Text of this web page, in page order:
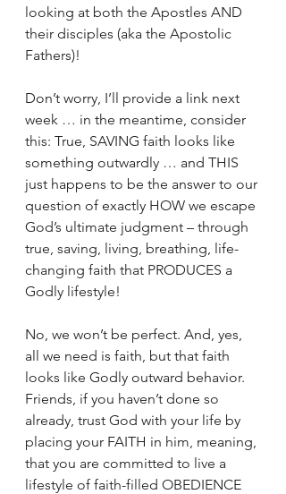
looking at both the Apostles AND
their disciples (aka the Apostolic
Fathers)!
Don’t worry, I’ll provide a link next
week … in the meantime, consider
this: True, SAVING faith looks like
something outwardly … and THIS
just happens to be the answer to our
question of exactly HOW we escape
God’s ultimate judgment – through
true, saving, living, breathing, life-
changing faith that PRODUCES a
Godly lifestyle!
No, we won’t be perfect. And, yes,
all we need is faith, but that faith
looks like Godly outward behavior.
Friends, if you haven’t done so
already, trust God with your life by
placing your FAITH in him, meaning,
that you are committed to live a
lifestyle of faith-filled OBEDIENCE